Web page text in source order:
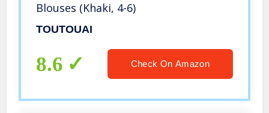
Blouses (Khaki, 4-6)
TOUTOUAI
8.6 Check On Amazon